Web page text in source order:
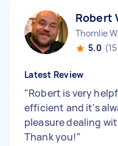
Robert
Thornlie
5.0
Latest Review
"Robert is very
efficient and it's
pleasure dealing
Thank you!"